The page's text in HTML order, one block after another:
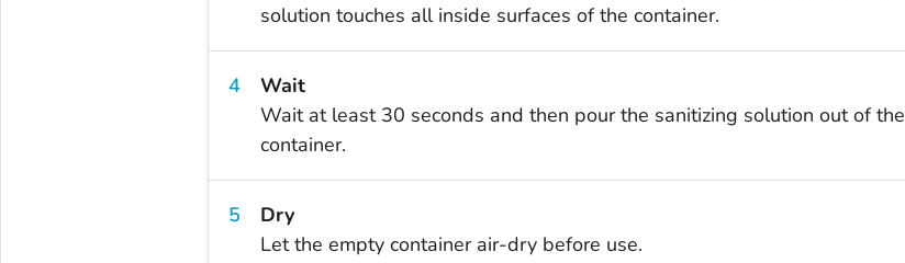
solution touches all inside surfaces of the container.
Wait
Wait at least 30 seconds and then pour the sanitizing solution out of the
container.
Dry
Let the empty container air-dry before use.